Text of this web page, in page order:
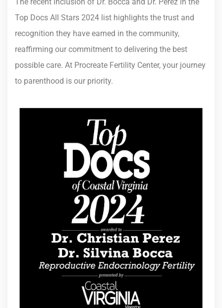
Top Docs All Stars 2024 list highlights the trust and
recognition they have earned in the community,
reaffirming our commitment to delivering the best
possible care. At Procreate Fertility Center, your journey
to parenthood is our priority.